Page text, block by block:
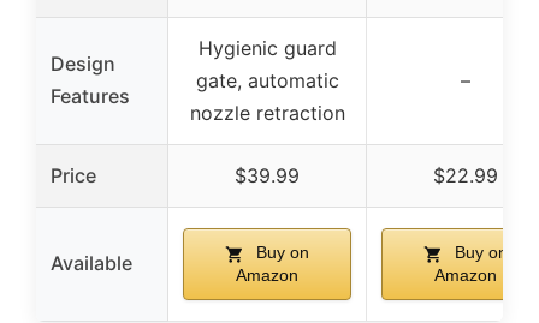
Design
Features
Hygienic guard
gate, automatic
nozzle retraction
–
Price $39.99 $22.99
Available
Buy on
Amazon
Buy on
Amazon